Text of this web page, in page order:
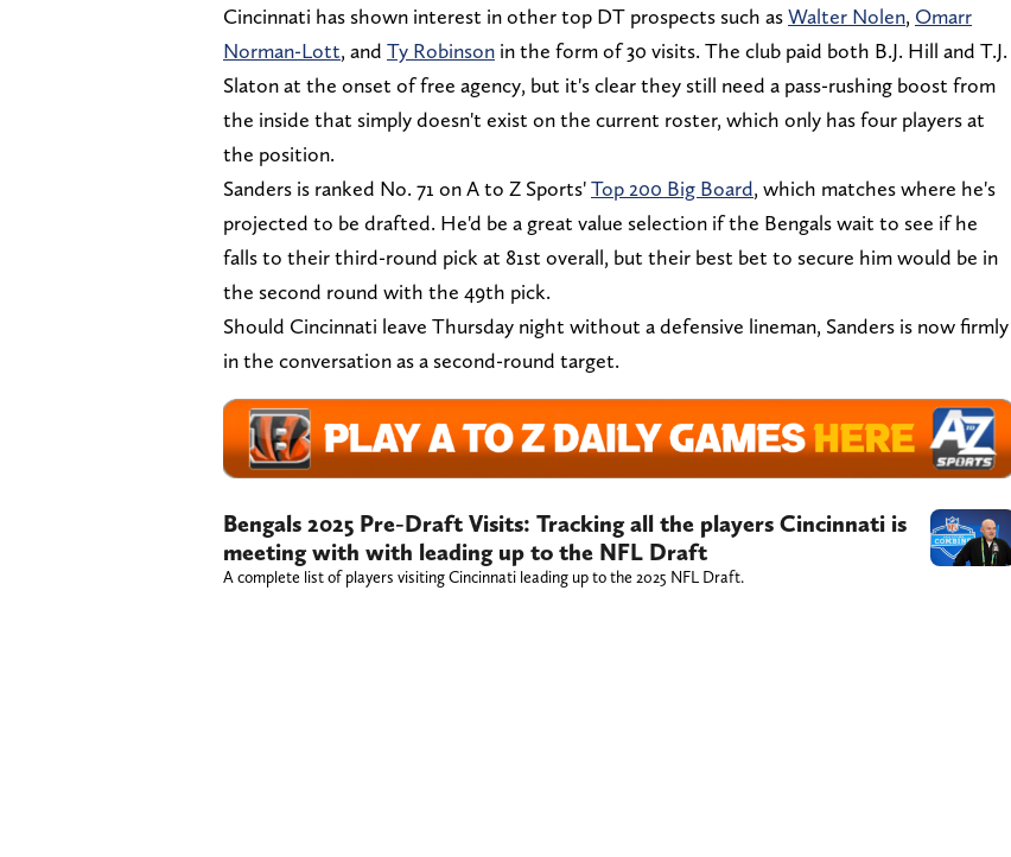
Cincinnati has shown interest in other top DT prospects such asWalter Nolen, Omarr
Norman-Lott, and Ty Robinson in the form of 30 visits. The club paid both B.J. Hill and T.J.
Slaton at the onset of free agency, but it's clear they still need a pass-rushing boost from
the inside that simply doesn't exist on the current roster, which only has four players at
the position.
Sanders is ranked No. 71 on A to Z Sports'Top 200 Big Board, which matches where he's
projected to be drafted. He'd be a great value selection if the Bengals wait to see if he
falls to their third-round pick at 81st overall, but their best bet to secure him would be in
the second round with the 49th pick.
Should Cincinnati leave Thursday night without a defensive lineman, Sanders is now firmly
in the conversation as a second-round target.
Bengals 2025 Pre-Draft Visits: Tracking all the players Cincinnati is
meeting with with leading up to the NFL Draft
A complete list of players visiting Cincinnati leading up to the 2025 NFL Draft.